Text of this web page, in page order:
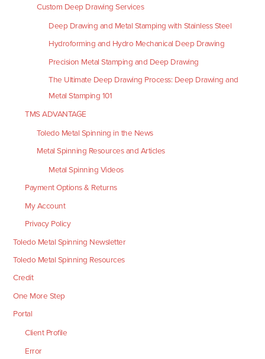
Custom Deep Drawing Services
Deep Drawing and Metal Stamping with Stainless Steel
Hydroforming and Hydro Mechanical Deep Drawing
Precision Metal Stamping and Deep Drawing
The Ultimate Deep Drawing Process: Deep Drawing and
Metal Stamping 101
TMS ADVANTAGE
Toledo Metal Spinning in the News
Metal Spinning Resources and Articles
Metal Spinning Videos
Payment Options & Returns
My Account
Privacy Policy
Toledo Metal Spinning Newsletter
Toledo Metal Spinning Resources
Credit
One More Step
Portal
Client Profile
Error